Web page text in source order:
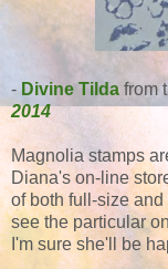
- Divine Tilda from
2014
Magnolia stamps
Diana's on-line
of both full-size and
see the particular
I'm sure she'll be